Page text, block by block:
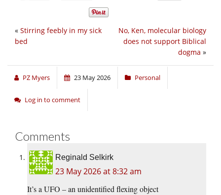
No, Ken, molecular biology
does not support Biblical
dogma »
« Stirring feebly in my sick
bed
PZ Myers 23 May 2026 Personal
Log in to comment
Comments
Reginald Selkirk
23 May 2026 at 8:32 am
It’s a UFO – an unidentified flexing object